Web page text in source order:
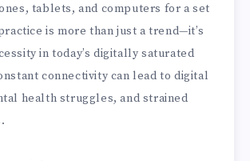
tablets, and computers for a set
is more than just a trend—it’s
in today’s digitally saturated
connectivity can lead to digital
health struggles, and strained